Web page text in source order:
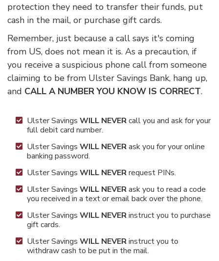
protection they need to transfer their funds, put
cash in the mail, or purchase gift cards.
Remember, just because a call says it's coming
from US, does not mean it is. As a precaution, if
you receive a suspicious phone call from someone
claiming to be from Ulster Savings Bank, hang up,
and CALL A NUMBER YOU KNOW IS CORRECT.
Ulster Savings WILL NEVERcall you and ask for your
full debit card number.
Ulster Savings WILL NEVERask you for your online
banking password.
Ulster Savings WILL NEVERrequest PINs.
Ulster Savings WILL NEVERask you to read a code
you received in a text or email back over the phone.
Ulster Savings WILL NEVERinstruct you to purchase
gift cards.
Ulster Savings WILL NEVERinstruct you to
withdraw cash to be put in the mail.